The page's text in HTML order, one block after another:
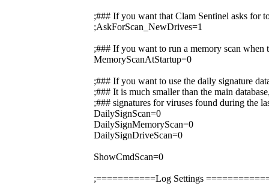
;### If you want that Clam Sentinel asks for
;AskForScan_NewDrives=1
;### If you want to run a memory scan when
MemoryScanAtStartup=0
;### If you want to use the daily signature
;### It is much smaller than the main
;### signatures for viruses found during the
DailySignScan=0
DailySignMemoryScan=0
DailySignDriveScan=0
ShowCmdScan=0
;===========Log Settings